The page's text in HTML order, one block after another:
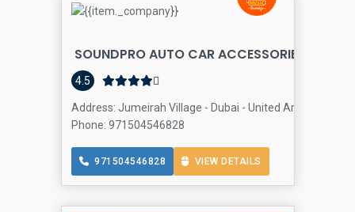
SOUNDPRO AUTO CAR ACCESSORIES
4.5
Address: Jumeirah Village - Dubai - United Arab
Phone: 971504546828
971504546828 VIEW DETAILS